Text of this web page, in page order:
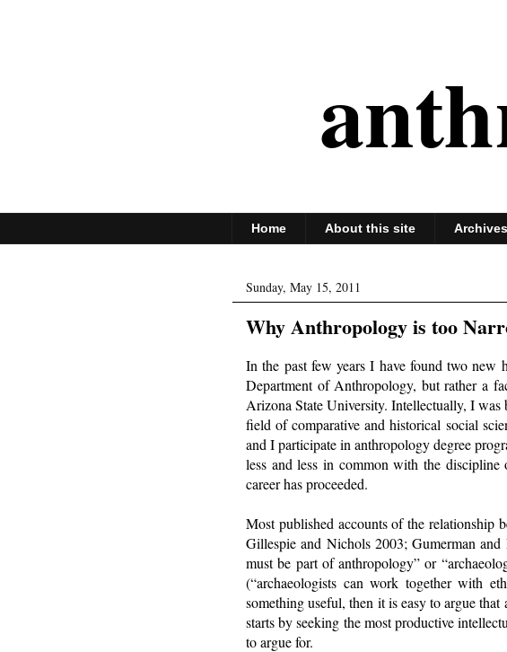
Home About this site Archives
Sunday, May 15, 2011
Why Anthropology is too
In the past few years I have found two new
Department of Anthropology, but rather a
Arizona State University. Intellectually, I was
field of comparative and historical social
and I participate in anthropology degree
less and less in common with the
career has proceeded.
Most published accounts of the relationship
Gillespie and Nichols 2003; Gumerman
must be part of anthropology” or
(“archaeologists can work together with
something useful, then it is easy to argue
starts by seeking the most productive
to argue for.